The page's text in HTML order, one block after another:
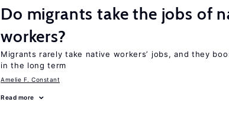
Do migrants take the jobs of
workers?
Migrants rarely take native workers’ jobs, and they
in the long term
Amelie F. Constant
Read more